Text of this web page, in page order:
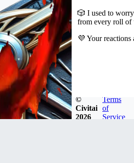
🎲 I used to
from every roll of
💜 Your
©
Civitai
2026
Terms
of
Service